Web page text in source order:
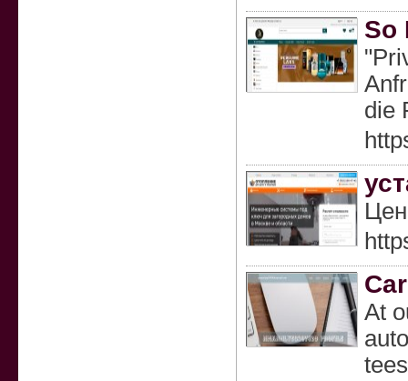
So
die
At